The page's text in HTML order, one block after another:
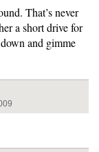
That’s never
a short drive for
and gimme